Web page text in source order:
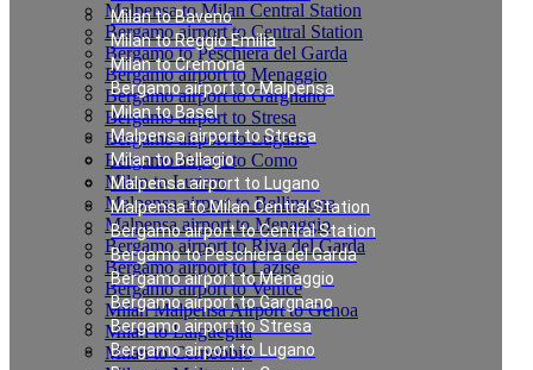
Milan to Baveno
Milan to Reggio Emilia
Milan to Cremona
Bergamo airport to Malpensa
Milan to Basel
Malpensa airport to Stresa
Milan to Bellagio
Malpensa airport to Lugano
Malpensa to Milan Central Station
Bergamo airport to Central Station
Bergamo to Peschiera del Garda
Bergamo airport to Menaggio
Bergamo airport to Gargnano
Bergamo airport to Stresa
Bergamo airport to Lugano
Malpensa to Milan Central Station
Bergamo airport to Central Station
Bergamo to Peschiera del Garda
Bergamo airport to Menaggio
Bergamo airport to Gargnano
Bergamo airport to Stresa
Bergamo airport to Lugano
Bergamo airport to Como
Milan to Luzern
Malpensa airport to Bellinzona
Malpensa airport to Menaggio
Bergamo airport to Riva del Garda
Bergamo airport to Lazise
Bergamo airport to Venice
Milan Malpensa Airport to Genoa
Milan to Laigueglia
Milan to Cernobbio